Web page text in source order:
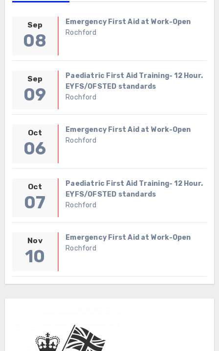
Sep
08
Emergency First Aid at Work-Open
Rochford
Sep
09
Paediatric First Aid Training- 12 Hour.
EYFS/OFSTED standards
Rochford
Oct
06
Emergency First Aid at Work-Open
Rochford
Oct
07
Paediatric First Aid Training- 12 Hour.
EYFS/OFSTED standards
Rochford
Nov
10
Emergency First Aid at Work-Open
Rochford